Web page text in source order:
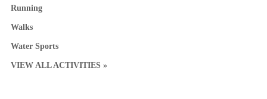
Running
Walks
Water Sports
VIEW ALL ACTIVITIES »